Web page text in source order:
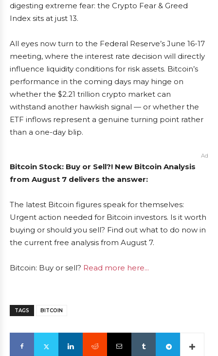
digesting extreme fear: the Crypto Fear & Greed
Index sits at just 13.
All eyes now turn to the Federal Reserve’s June 16-17
meeting, where the interest rate decision will directly
influence liquidity conditions for risk assets. Bitcoin’s
performance in the coming days may hinge on
whether the $2.21 trillion crypto market can
withstand another hawkish signal — or whether the
ETF inflows represent a genuine turning point rather
than a one-day blip.
Ad
Bitcoin Stock: Buy or Sell?! New Bitcoin Analysis
from August 7 delivers the answer:
The latest Bitcoin figures speak for themselves:
Urgent action needed for Bitcoin investors. Is it worth
buying or should you sell? Find out what to do now in
the current free analysis from August 7.
Bitcoin: Buy or sell? Read more here...
TAGS BITCOIN